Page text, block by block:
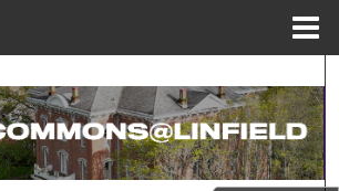
Search
Browse Collections